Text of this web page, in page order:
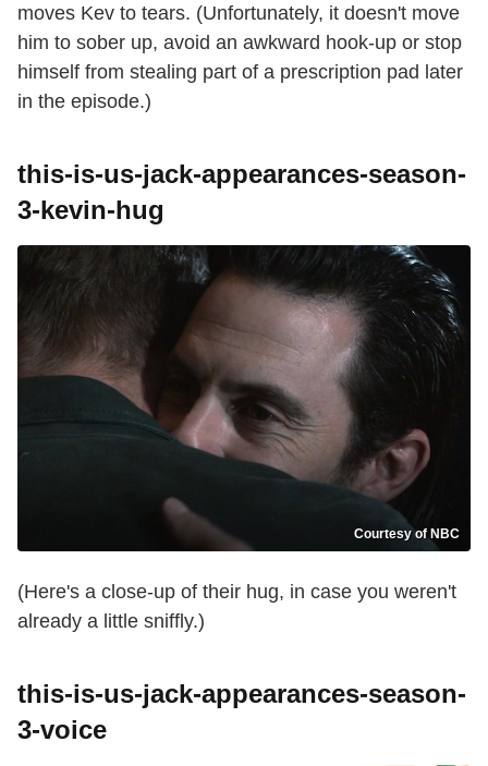
moves Kev to tears. (Unfortunately, it doesn't move
him to sober up, avoid an awkward hook-up or stop
himself from stealing part of a prescription pad later
in the episode.)
this-is-us-jack-appearances-season-
3-kevin-hug
Courtesy of NBC
(Here's a close-up of their hug, in case you weren't
already a little sniffly.)
this-is-us-jack-appearances-season-
3-voice